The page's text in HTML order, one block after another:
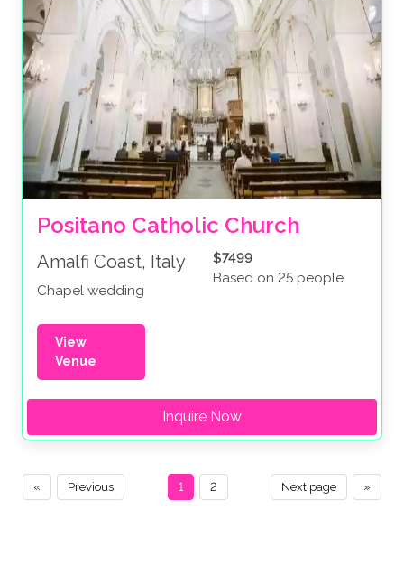
Positano Catholic Church
Amalfi Coast, Italy
Chapel wedding
$7499
Based on 25 people
View
Venue
Inquire Now
« Previous »
Next page
1 2